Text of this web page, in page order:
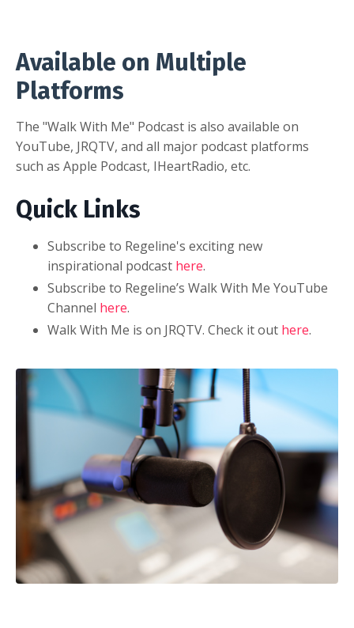
Available on Multiple
Platforms
The "Walk With Me" Podcast is also available on
YouTube, JRQTV, and all major podcast platforms
such as Apple Podcast, IHeartRadio, etc.
Quick Links
Subscribe to Regeline's exciting new
inspirational podcast here.
Subscribe to Regeline’s Walk With Me YouTube
Channel here.
Walk With Me is on JRQTV. Check it out here.